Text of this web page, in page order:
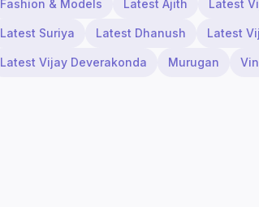
Fashion & Models Latest Ajith Latest
Latest Suriya Latest Dhanush Latest
Latest Vijay Deverakonda Murugan